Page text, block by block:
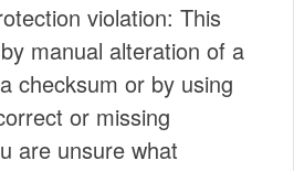
violation: This
manual alteration of a
checksum or by using
or missing
are unsure what